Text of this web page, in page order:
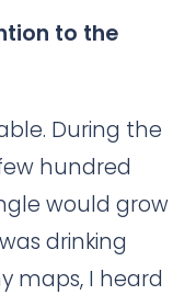
to the
During the
hundred
would grow
drinking
maps, I heard